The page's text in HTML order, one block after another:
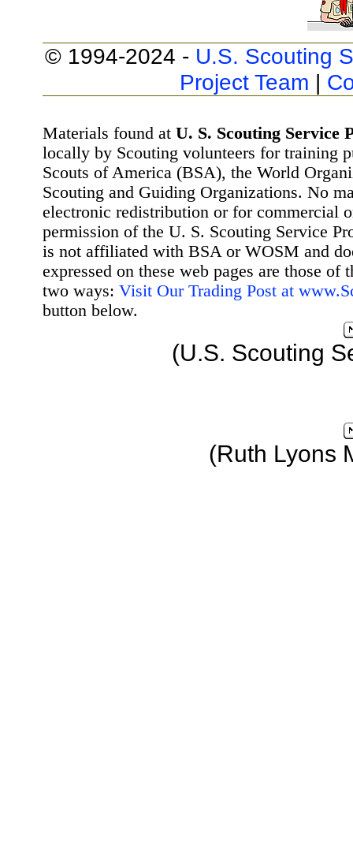
© 1994-2024 - U.S. Scouting
Project Team |
Materials found at U. S. Scouting Service
locally by Scouting volunteers for training
Scouts of America (BSA), the World
Scouting and Guiding Organizations. No
electronic redistribution or for commercial
permission of the U. S. Scouting Service
is not affiliated with BSA or WOSM and
expressed on these web pages are those
two ways: Visit Our Trading Post at
button below.
(U.S. Scouting
(Ruth Lyons